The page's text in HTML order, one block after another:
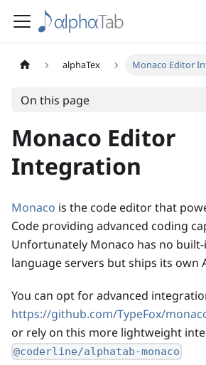
alphaTex Monaco Editor
On this page
Monaco Editor
Integration
Monaco is the code editor that
Code providing advanced coding
Unfortunately Monaco has no
language servers but ships its own
You can opt for advanced
https://github.com/TypeFox/
or rely on this more lightweight
@coderline/alphatab-monaco